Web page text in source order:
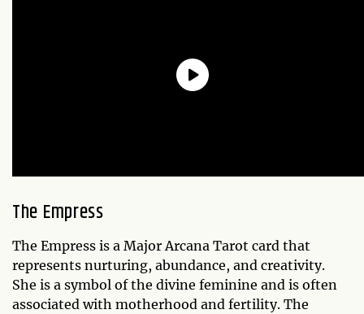
The Empress
The Empress is a Major Arcana Tarot card that
represents nurturing, abundance, and creativity.
She is a symbol of the divine feminine and is often
associated with motherhood and fertility. The